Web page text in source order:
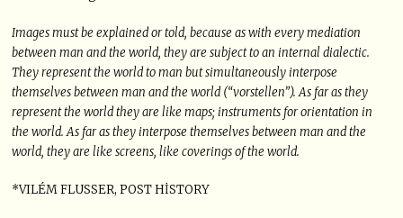
Images must be explained or told, because as with every mediation
between man and the world, they are subject to an internal dialectic.
They represent the world to man but simultaneously interpose
themselves between man and the world (“vorstellen”). As far as they
represent the world they are like maps; instruments for orientation in
the world. As far as they interpose themselves between man and the
world, they are like screens, like coverings of the world.
*VILÉM FLUSSER, POST HİSTORY